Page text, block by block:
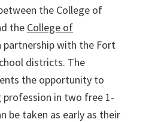
the College of
the College of
partnership with the Fort
districts. The
the opportunity to
profession in two free 1-
be taken as early as their